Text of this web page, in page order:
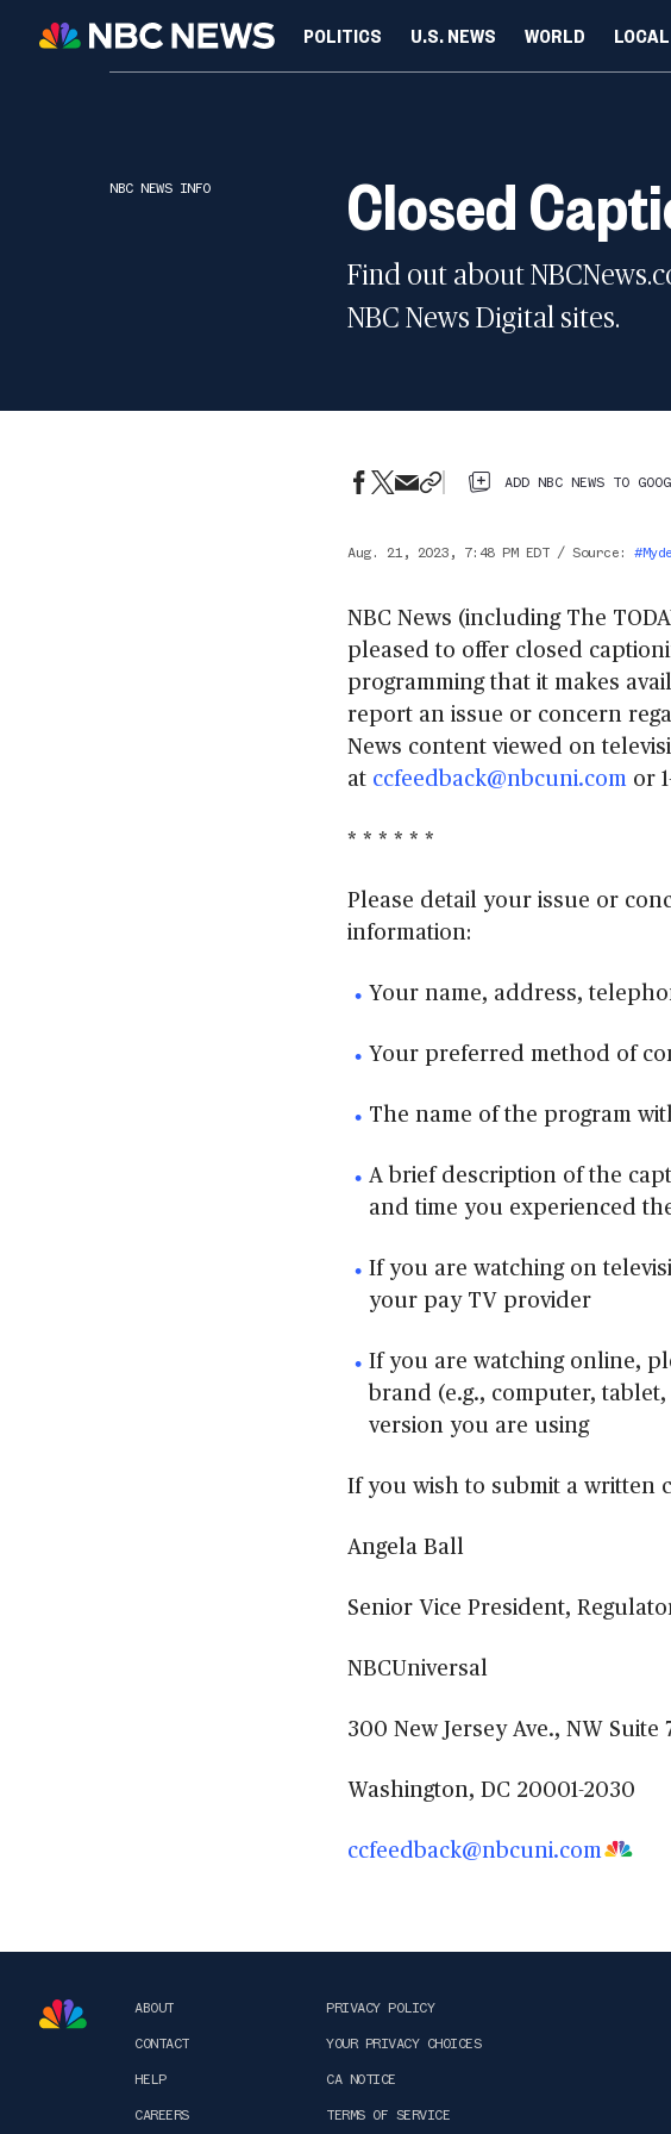
POLITICS U.S. NEWS WORLD LOCAL
NBC NEWS INFO Closed
Find out about
NBC News Digital sites.
ADD NBC NEWS TO
Aug. 21, 2023, 7:48 PM EDT/Source :
NBC News (including The
pleased to offer closed
programming that it makes
report an issue or concern
News content viewed on
at ccfeedback@nbcuni.com or
* * * * * *
Please detail your issue or
information:
Your name, address,
Your preferred method of
The name of the program
A brief description of the
and time you experienced
If you are watching on
your pay TV provider
If you are watching online,
brand (e.g., computer,
version you are using
If you wish to submit a written
Angela Ball
Senior Vice President,
NBCUniversal
300 New Jersey Ave., NW Suite
Washington, DC 20001-2030
ccfeedback@nbcuni.com
ABOUT
CONTACT
HELP
CAREERS
PRIVACY POLICY
YOUR PRIVACY CHOICES
CA NOTICE
TERMS OF SERVICE